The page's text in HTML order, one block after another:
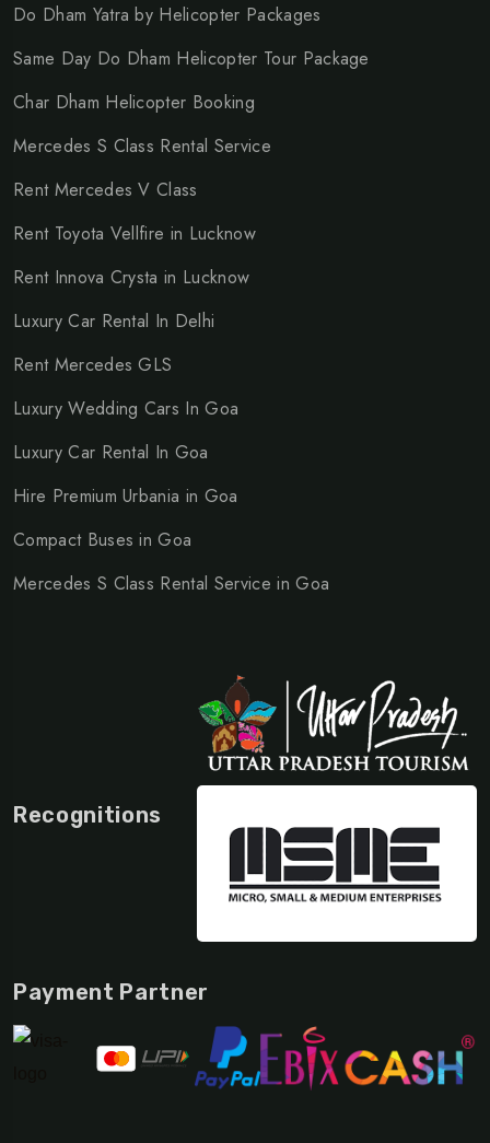
Do Dham Yatra by Helicopter Packages
Same Day Do Dham Helicopter Tour Package
Char Dham Helicopter Booking
Mercedes S Class Rental Service
Rent Mercedes V Class
Rent Toyota Vellfire in Lucknow
Rent Innova Crysta in Lucknow
Luxury Car Rental In Delhi
Rent Mercedes GLS
Luxury Wedding Cars In Goa
Luxury Car Rental In Goa
Hire Premium Urbania in Goa
Compact Buses in Goa
Mercedes S Class Rental Service in Goa
Recognitions
Payment Partner